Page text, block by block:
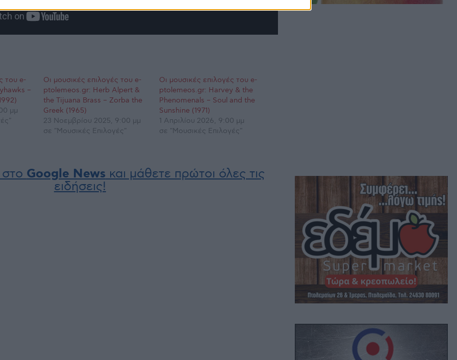
του e-
–
μμ
Οι μουσικές επιλογές του e-
ptolemeos.gr: Herb Alpert &
the Tijuana Brass – Zorba the
Greek (1965)
23 Νοεμβρίου 2025, 9:00 μμ
σε "Μουσικές Επιλογές"
Οι μουσικές επιλογές του e-
ptolemeos.gr: Harvey & the
Phenomenals – Soul and the
Sunshine (1971)
1 Απριλίου 2026, 9:00 μμ
σε "Μουσικές Επιλογές"
Google News και μάθετε πρώτοι όλες τις
ειδήσεις!